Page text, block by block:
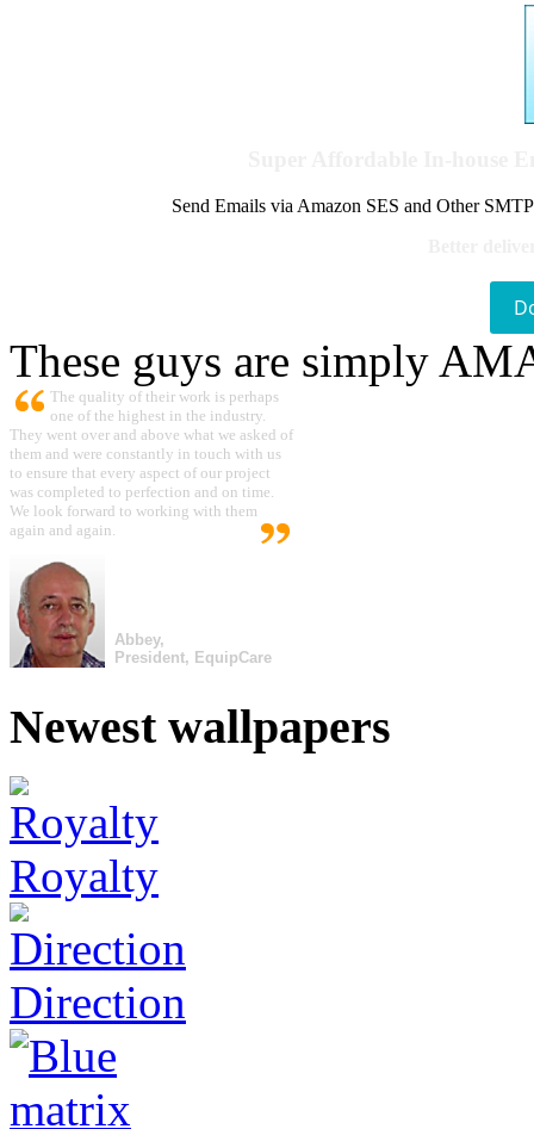
Send Emails via Amazon SES and Other
These guys are simply
The quality of their work is perhaps
one of the highest in the industry.
They went over and above what we asked of
them and were constantly in touch with us
to ensure that every aspect of our project
was completed to perfection and on time.
We look forward to working with them
again and again.
Abbey,
President, EquipCare
Newest wallpapers
Royalty
Direction